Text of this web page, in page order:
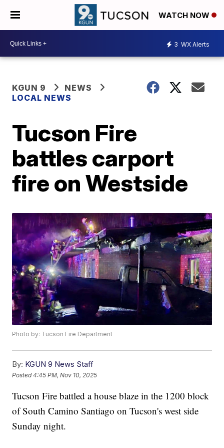
WATCH NOW
3 WX Alerts
KGUN 9
NEWS
LOCAL NEWS
Tucson Fire
battles carport
fire on Westside
Photo by: Tucson Fire Department
By: KGUN 9 News Staff
Posted4:45 PM, Nov 10, 2025
Tucson Fire battled a house blaze in the 1200 block
of South Camino Santiago on Tucson's west side
Sunday night.